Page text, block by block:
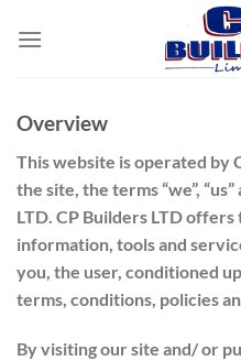
Overview
This website is operated by
the site, the terms “we”,
LTD. CP Builders LTD
information, tools and
you, the user, conditioned
terms, conditions, policies
By visiting our site and/ or